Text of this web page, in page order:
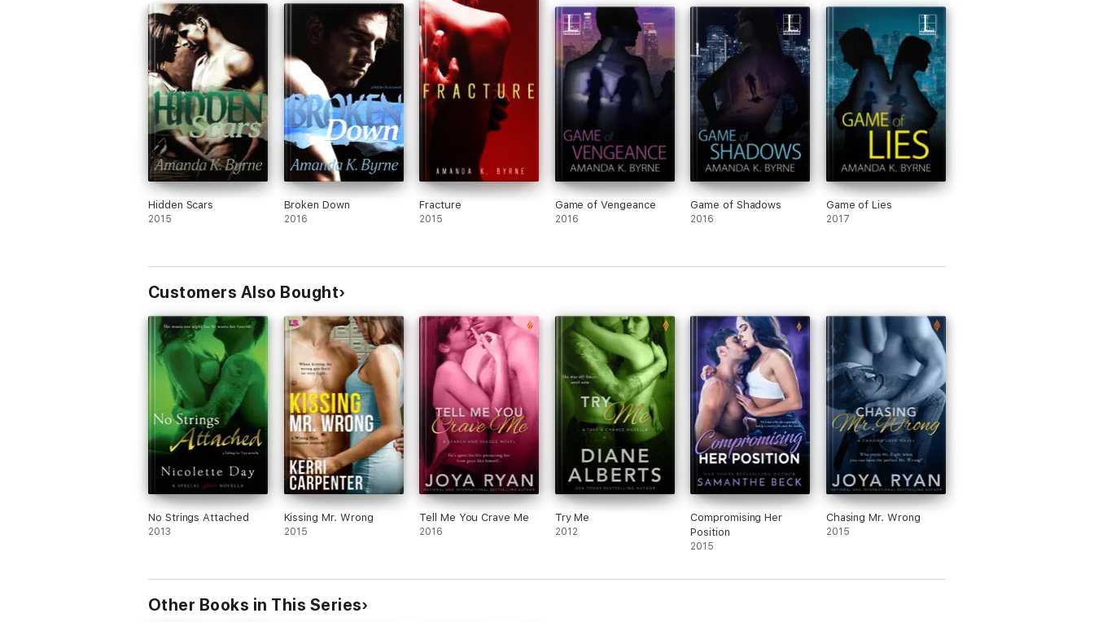
Hidden Scars
2015
Broken Down
2016
Fracture
2015
Game of Vengeance
2016
Game of Shadows
2016
Game of Lies
2017
Customers Also Bought
No Strings Attached
2013
Kissing Mr. Wrong
2015
Tell Me You Crave Me
2016
Try Me
2012
Compromising Her
Position
2015
Chasing Mr. Wrong
2015
Other Books in This Series